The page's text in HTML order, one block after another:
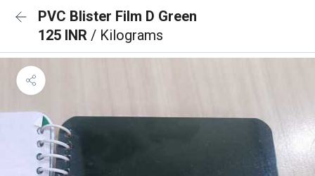
PVC Blister Film D Green
125 INR / Kilograms